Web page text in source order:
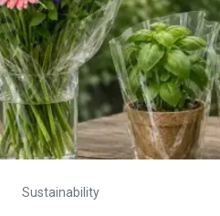
Sustainability